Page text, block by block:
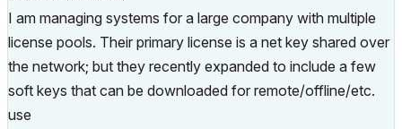
I am managing systems for a large company with multiple
license pools. Their primary license is a net key shared over
the network; but they recently expanded to include a few
soft keys that can be downloaded for remote/offline/etc.
use